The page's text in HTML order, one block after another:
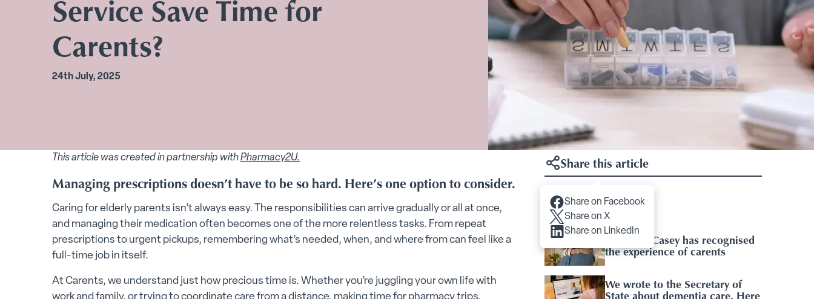
Service Save Time for
Carents?
24th July, 2025
This article was created in partnership withPharmacy2U.
Managing prescriptions doesn’t have to be so hard. Here’s one option to consider.
Caring for elderly parents isn’t always easy. The responsibilities can arrive gradually or all at once,
and managing their medication often becomes one of the more relentless tasks. From repeat
prescriptions to urgent pickups, remembering what’s needed, when, and where from can feel like a
full-time job in itself.
At Carents, we understand just how precious time is. Whether you’re juggling your own life with
work and family, or trying to coordinate care from a distance, making time for pharmacy trips,
Share this article
Share on Facebook
Share on X
Share on LinkedIn
Articles you may like
Baroness Casey has recognised
the experience of carents
We wrote to the Secretary of
State about dementia care. Here